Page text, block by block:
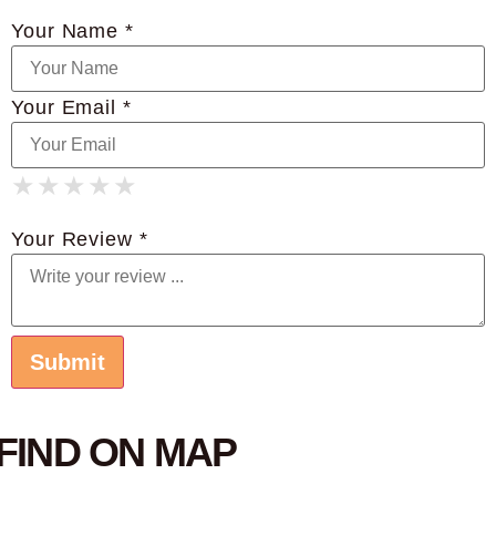
Your Name *
Your Email *
★
★ ★
★ ★ ★
★ ★ ★ ★
★ ★ ★ ★ ★
Your Review *
ON MAP